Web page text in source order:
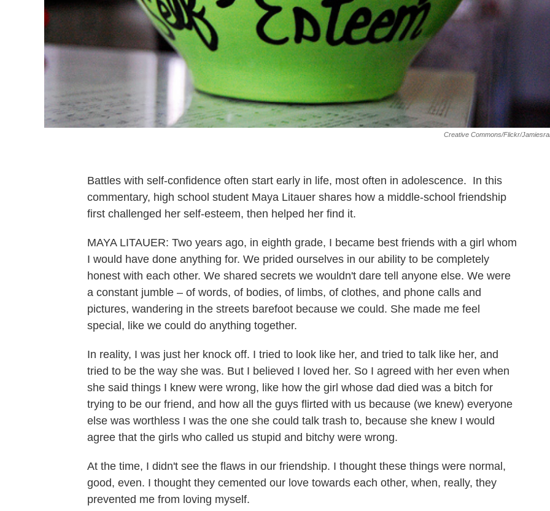
Creative Commons/Flickr/
Battles with self-confidence often start early in life, most often in adolescence. In this
commentary, high school student Maya Litauer shares how a middle-school friendship
first challenged her self-esteem, then helped her find it.
MAYA LITAUER: Two years ago, in eighth grade, I became best friends with a girl whom
I would have done anything for. We prided ourselves in our ability to be completely
honest with each other. We shared secrets we wouldn't dare tell anyone else. We were
a constant jumble – of words, of bodies, of limbs, of clothes, and phone calls and
pictures, wandering in the streets barefoot because we could. She made me feel
special, like we could do anything together.
In reality, I was just her knock off. I tried to look like her, and tried to talk like her, and
tried to be the way she was. But I believed I loved her. So I agreed with her even when
she said things I knew were wrong, like how the girl whose dad died was a bitch for
trying to be our friend, and how all the guys flirted with us because (we knew) everyone
else was worthless I was the one she could talk trash to, because she knew I would
agree that the girls who called us stupid and bitchy were wrong.
At the time, I didn't see the flaws in our friendship. I thought these things were normal,
good, even. I thought they cemented our love towards each other, when, really, they
prevented me from loving myself.